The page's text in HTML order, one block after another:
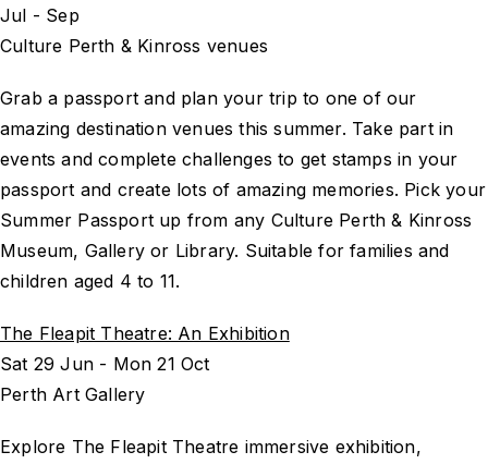
Jul - Sep
Culture Perth & Kinross venues
Grab a passport and plan your trip to one of our
amazing destination venues this summer. Take part in
events and complete challenges to get stamps in your
passport and create lots of amazing memories. Pick your
Summer Passport up from any Culture Perth & Kinross
Museum, Gallery or Library. Suitable for families and
children aged 4 to 11.
The Fleapit Theatre: An Exhibition
Sat 29 Jun - Mon 21 Oct
Perth Art Gallery
Explore The Fleapit Theatre immersive exhibition,